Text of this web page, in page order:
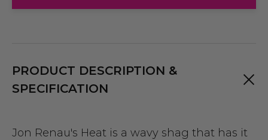
PRODUCT DESCRIPTION &
SPECIFICATION
Jon Renau's Heat is a wavy shag that has it